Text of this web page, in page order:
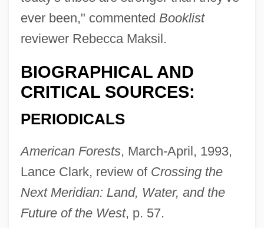
ever been," commented Booklist
reviewer Rebecca Maksil.
BIOGRAPHICAL AND
CRITICAL SOURCES:
PERIODICALS
American Forests, March-April, 1993,
Lance Clark, review of Crossing the
Next Meridian: Land, Water, and the
Future of the West, p. 57.